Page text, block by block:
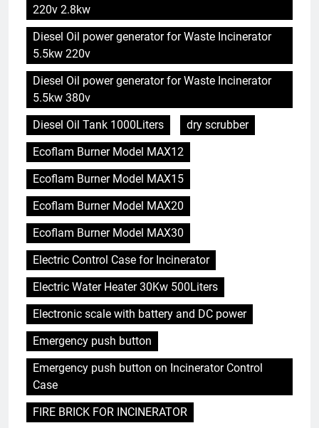
220v 2.8kw
Diesel Oil power generator for Waste Incinerator
5.5kw 220v
Diesel Oil power generator for Waste Incinerator
5.5kw 380v
Diesel Oil Tank 1000Liters
dry scrubber
Ecoflam Burner Model MAX12
Ecoflam Burner Model MAX15
Ecoflam Burner Model MAX20
Ecoflam Burner Model MAX30
Electric Control Case for Incinerator
Electric Water Heater 30Kw 500Liters
Electronic scale with battery and DC power
Emergency push button
Emergency push button on Incinerator Control
Case
FIRE BRICK FOR INCINERATOR